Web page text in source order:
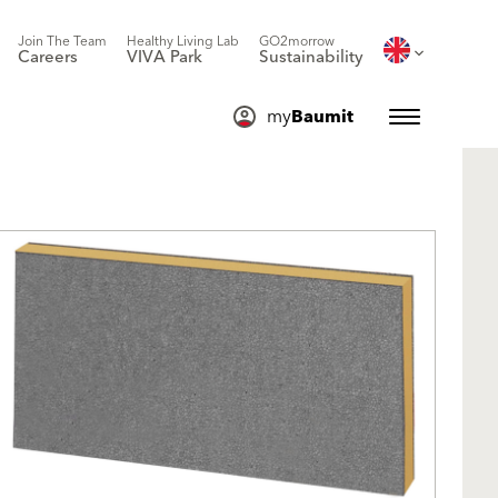
Join The Team
Careers
Healthy Living Lab
VIVA Park
GO2morrow
Sustainability
myBaumit